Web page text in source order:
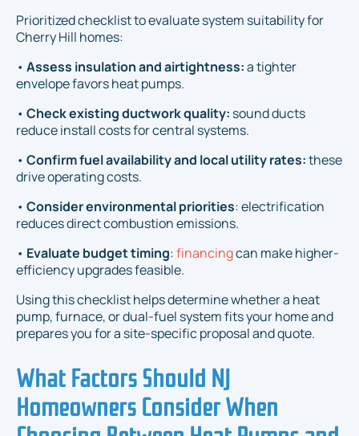
Prioritized checklist to evaluate system suitability for
Cherry Hill homes:
• Assess insulation and airtightness:a tighter
envelope favors heat pumps.
• Check existing ductwork quality: sound ducts
reduce install costs for central systems.
• Confirm fuel availability and local utility rates:these
drive operating costs.
• Consider environmental priorities: electrification
reduces direct combustion emissions.
• Evaluate budget timing:financingcan make higher-
efficiency upgrades feasible.
Using this checklist helps determine whether a heat
pump, furnace, or dual-fuel system fits your home and
prepares you for a site-specific proposal and quote.
What Factors Should NJ
Homeowners Consider When